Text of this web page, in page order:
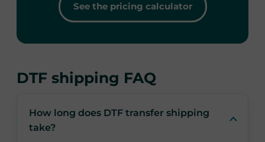
See the pricing calculator
DTF shipping FAQ
How long does DTF transfer shipping
take?